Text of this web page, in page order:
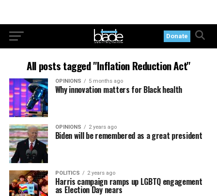
Donate
All posts tagged "Inflation Reduction Act"
OPINIONS 5 months ago
Why innovation matters for Black health
OPINIONS 2 years ago
Biden will be remembered as a great president
POLITICS 2 years ago
Harris campaign ramps up LGBTQ engagement
as Election Day nears